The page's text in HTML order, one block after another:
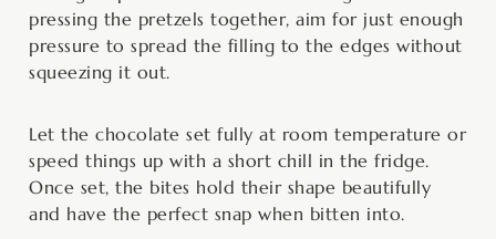
pressing the pretzels together, aim for just enough
pressure to spread the filling to the edges without
squeezing it out.
Let the chocolate set fully at room temperature or
speed things up with a short chill in the fridge.
Once set, the bites hold their shape beautifully
and have the perfect snap when bitten into.